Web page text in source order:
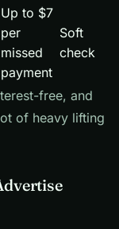
Up to $7
per
missed
payment
Soft
check
free, and
of heavy lifting